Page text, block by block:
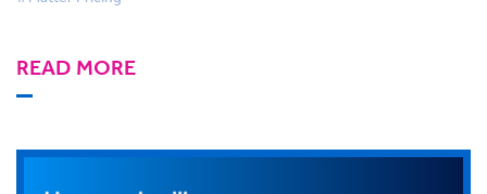
READ MORE